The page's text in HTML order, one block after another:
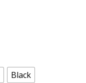
Black